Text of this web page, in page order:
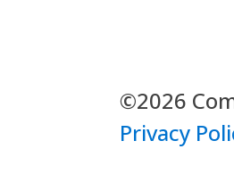
©2026
Privacy